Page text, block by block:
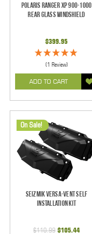
Polaris Ranger XP 900-1000
Rear Glass Windshield
$399.95
(1 Review)
ADD TO CART
On Sale!
Seizmik Versa-Vent Self
Installation Kit
$110.99 $105.44